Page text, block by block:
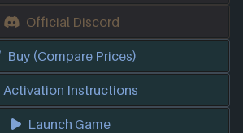
Official Discord
Buy (Compare Prices)
Activation Instructions
Launch Game